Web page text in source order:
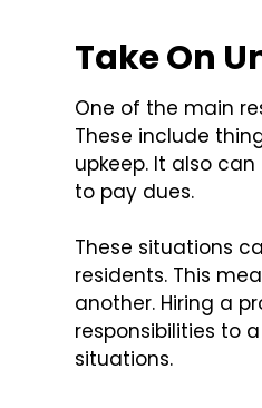
Take On
One of the main
These include
upkeep. It also
to pay dues.
These situations
residents. This
another. Hiring a
responsibilities to
situations.